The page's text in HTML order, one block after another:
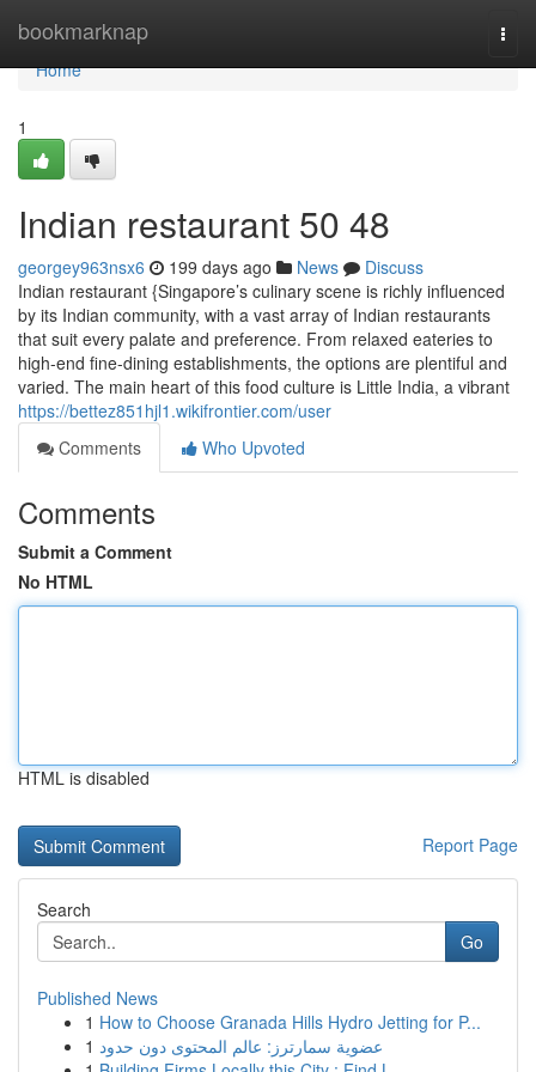
bookmarknap
Home
Home
1
Indian restaurant​ 50 48
georgey963nsx6 199 days ago News
Discuss
Indian restaurant {Singapore’s culinary scene is richly influenced
by its Indian community, with a vast array of Indian restaurants
that suit every palate and preference. From relaxed eateries to
high-end fine-dining establishments, the options are plentiful and
varied. The main heart of this food culture is Little India, a vibrant
https://bettez851hjl1.wikifrontier.com/user
Comments
Who Upvoted
Comments
Submit a Comment
No HTML
HTML is disabled
Report Page
Search
Go
Published News
1 How to Choose Granada Hills Hydro Jetting for P...
1 عضوية سمارترز: عالم المحتوى دون حدود